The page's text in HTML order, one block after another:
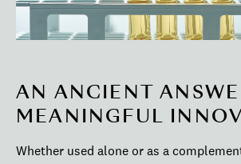
AN ANCIENT
MEANINGFUL
Whether used alone or as a